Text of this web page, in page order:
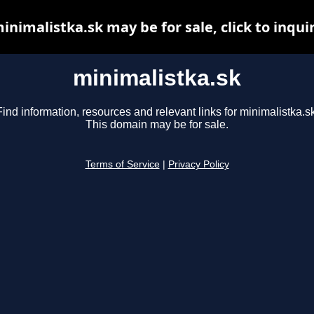
minimalistka.sk
information, resources and relevant links for
This domain may be for sale.
Terms of Service Privacy Policy
may be for sale, click to